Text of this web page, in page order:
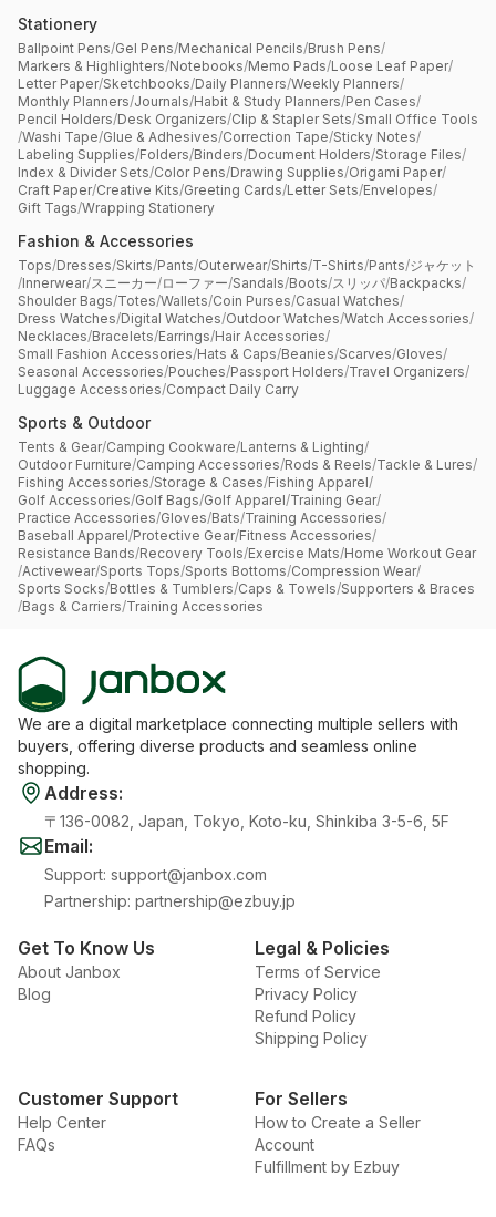
Stationery
Ballpoint Pens/Gel Pens/Mechanical Pencils/Brush Pens/
Markers & Highlighters/Notebooks/Memo Pads/Loose Leaf Paper/
Letter Paper/Sketchbooks/Daily Planners/Weekly Planners/
Monthly Planners/Journals/Habit & Study Planners/Pen Cases/
Pencil Holders/Desk Organizers/Clip & Stapler Sets/Small Office Tools
/Washi Tape/Glue & Adhesives/Correction Tape/Sticky Notes/
Labeling Supplies/Folders/Binders/Document Holders/Storage Files/
Index & Divider Sets/Color Pens/Drawing Supplies/Origami Paper/
Craft Paper/Creative Kits/Greeting Cards/Letter Sets/Envelopes/
Gift Tags/Wrapping Stationery
Fashion & Accessories
Tops/Dresses/Skirts/Pants/Outerwear/Shirts/T-Shirts/Pants/ジャケット
/Innerwear/スニーカー/ローファー/Sandals/Boots/スリッパ/Backpacks/
Shoulder Bags/Totes/Wallets/Coin Purses/Casual Watches/
Dress Watches/Digital Watches/Outdoor Watches/Watch Accessories/
Necklaces/Bracelets/Earrings/Hair Accessories/
Small Fashion Accessories/Hats & Caps/Beanies/Scarves/Gloves/
Seasonal Accessories/Pouches/Passport Holders/Travel Organizers/
Luggage Accessories/Compact Daily Carry
Sports & Outdoor
Tents & Gear/Camping Cookware/Lanterns & Lighting/
Outdoor Furniture/Camping Accessories/Rods & Reels/Tackle & Lures/
Fishing Accessories/Storage & Cases/Fishing Apparel/
Golf Accessories/Golf Bags/Golf Apparel/Training Gear/
Practice Accessories/Gloves/Bats/Training Accessories/
Baseball Apparel/Protective Gear/Fitness Accessories/
Resistance Bands/Recovery Tools/Exercise Mats/Home Workout Gear
/Activewear/Sports Tops/Sports Bottoms/Compression Wear/
Sports Socks/Bottles & Tumblers/Caps & Towels/Supporters & Braces
/Bags & Carriers/Training Accessories
We are a digital marketplace connecting multiple sellers with
buyers, offering diverse products and seamless online
shopping.
Address:
〒136-0082, Japan, Tokyo, Koto-ku, Shinkiba 3-5-6, 5F
Email:
Support: support@janbox.com
Partnership: partnership@ezbuy.jp
Get To Know Us
About Janbox
Blog
Legal & Policies
Terms of Service
Privacy Policy
Refund Policy
Shipping Policy
Customer Support
Help Center
FAQs
For Sellers
How to Create a Seller
Account
Fulfillment by Ezbuy